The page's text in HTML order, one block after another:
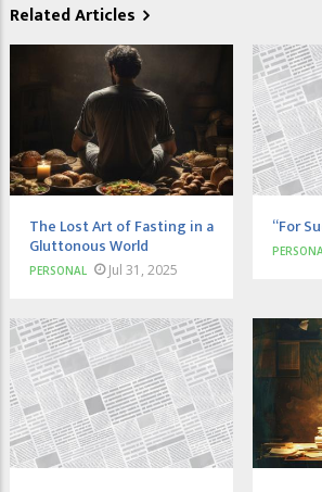
Related Articles
The Lost Art of Fasting in a
Gluttonous World
PERSONAL Jul 31, 2025
“For